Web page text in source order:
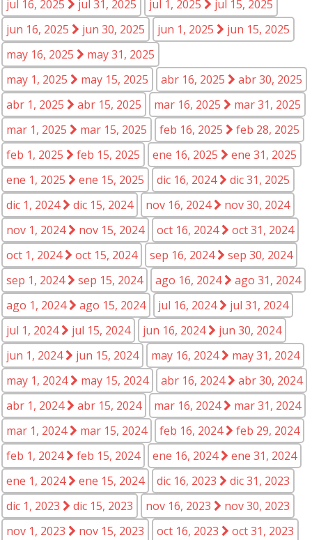
jul 16, 2025
jul 31, 2025 jul 1, 2025
jul 15, 2025
jun 16, 2025
jun 30, 2025 jun 1, 2025
jun 15, 2025
may 16, 2025
may 31, 2025
may 1, 2025
may 15, 2025 abr 16, 2025
abr 30, 2025
abr 1, 2025
abr 15, 2025 mar 16, 2025
mar 31, 2025
mar 1, 2025
mar 15, 2025 feb 16, 2025
feb 28, 2025
feb 1, 2025
feb 15, 2025 ene 16, 2025
ene 31, 2025
ene 1, 2025
ene 15, 2025 dic 16, 2024
dic 31, 2025
dic 1, 2024
dic 15, 2024 nov 16, 2024
nov 30, 2024
nov 1, 2024
nov 15, 2024 oct 16, 2024
oct 31, 2024
oct 1, 2024
oct 15, 2024 sep 16, 2024
sep 30, 2024
sep 1, 2024
sep 15, 2024 ago 16, 2024
ago 31, 2024
ago 1, 2024
ago 15, 2024 jul 16, 2024
jul 31, 2024
jul 1, 2024
jul 15, 2024 jun 16, 2024
jun 30, 2024
jun 1, 2024
jun 15, 2024 may 16, 2024
may 31, 2024
may 1, 2024
may 15, 2024 abr 16, 2024
abr 30, 2024
abr 1, 2024
abr 15, 2024 mar 16, 2024
mar 31, 2024
mar 1, 2024
mar 15, 2024 feb 16, 2024
feb 29, 2024
feb 1, 2024
feb 15, 2024 ene 16, 2024
ene 31, 2024
ene 1, 2024
ene 15, 2024 dic 16, 2023
dic 31, 2023
dic 1, 2023
dic 15, 2023 nov 16, 2023
nov 30, 2023
nov 1, 2023
nov 15, 2023 oct 16, 2023
oct 31, 2023